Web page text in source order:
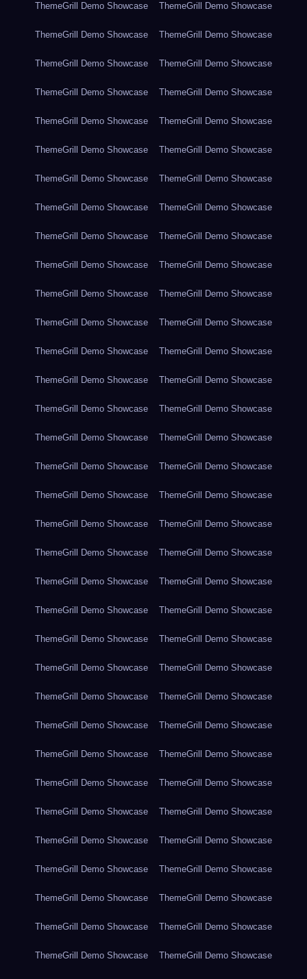
ThemeGrill Demo Showcase ThemeGrill Demo Showcase
ThemeGrill Demo Showcase ThemeGrill Demo Showcase
ThemeGrill Demo Showcase ThemeGrill Demo Showcase
ThemeGrill Demo Showcase ThemeGrill Demo Showcase
ThemeGrill Demo Showcase ThemeGrill Demo Showcase
ThemeGrill Demo Showcase ThemeGrill Demo Showcase
ThemeGrill Demo Showcase ThemeGrill Demo Showcase
ThemeGrill Demo Showcase ThemeGrill Demo Showcase
ThemeGrill Demo Showcase ThemeGrill Demo Showcase
ThemeGrill Demo Showcase ThemeGrill Demo Showcase
ThemeGrill Demo Showcase ThemeGrill Demo Showcase
ThemeGrill Demo Showcase ThemeGrill Demo Showcase
ThemeGrill Demo Showcase ThemeGrill Demo Showcase
ThemeGrill Demo Showcase ThemeGrill Demo Showcase
ThemeGrill Demo Showcase ThemeGrill Demo Showcase
ThemeGrill Demo Showcase ThemeGrill Demo Showcase
ThemeGrill Demo Showcase ThemeGrill Demo Showcase
ThemeGrill Demo Showcase ThemeGrill Demo Showcase
ThemeGrill Demo Showcase ThemeGrill Demo Showcase
ThemeGrill Demo Showcase ThemeGrill Demo Showcase
ThemeGrill Demo Showcase ThemeGrill Demo Showcase
ThemeGrill Demo Showcase ThemeGrill Demo Showcase
ThemeGrill Demo Showcase ThemeGrill Demo Showcase
ThemeGrill Demo Showcase ThemeGrill Demo Showcase
ThemeGrill Demo Showcase ThemeGrill Demo Showcase
ThemeGrill Demo Showcase ThemeGrill Demo Showcase
ThemeGrill Demo Showcase ThemeGrill Demo Showcase
ThemeGrill Demo Showcase ThemeGrill Demo Showcase
ThemeGrill Demo Showcase ThemeGrill Demo Showcase
ThemeGrill Demo Showcase ThemeGrill Demo Showcase
ThemeGrill Demo Showcase ThemeGrill Demo Showcase
ThemeGrill Demo Showcase ThemeGrill Demo Showcase
ThemeGrill Demo Showcase ThemeGrill Demo Showcase
ThemeGrill Demo Showcase ThemeGrill Demo Showcase